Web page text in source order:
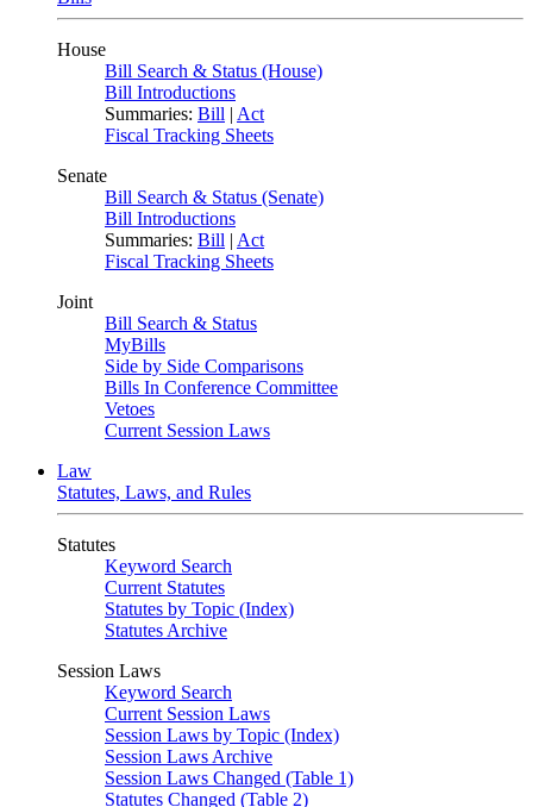
House
Bill Search & Status (House)
Bill Introductions
Summaries: Bill | Act
Fiscal Tracking Sheets
Senate
Bill Search & Status (Senate)
Bill Introductions
Summaries: Bill | Act
Fiscal Tracking Sheets
Joint
Bill Search & Status
MyBills
Side by Side Comparisons
Bills In Conference Committee
Vetoes
Current Session Laws
Law
Statutes, Laws, and Rules
Statutes
Keyword Search
Current Statutes
Statutes by Topic (Index)
Statutes Archive
Session Laws
Keyword Search
Current Session Laws
Session Laws by Topic (Index)
Session Laws Archive
Session Laws Changed (Table 1)
Statutes Changed (Table 2)